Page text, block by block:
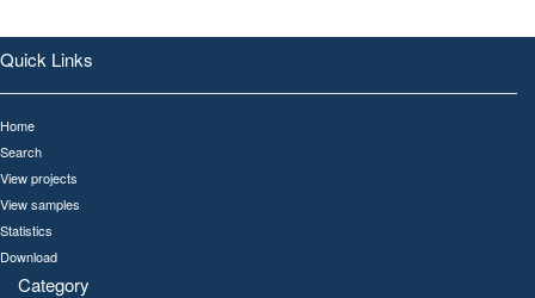
Quick Links
Home
Search
View projects
View samples
Statistics
Download
Category